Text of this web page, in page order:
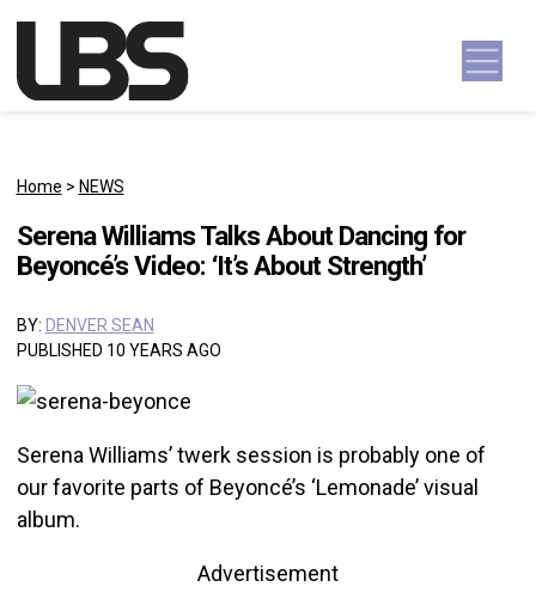
Main Navigation
Home > NEWS
Serena Williams Talks About Dancing for
Beyoncé’s Video: ‘It’s About Strength’
BY: DENVER SEAN
PUBLISHED 10 YEARS AGO
Serena Williams’ twerk session is probably one of
our favorite parts of Beyoncé’s ‘Lemonade’ visual
album.
Advertisement